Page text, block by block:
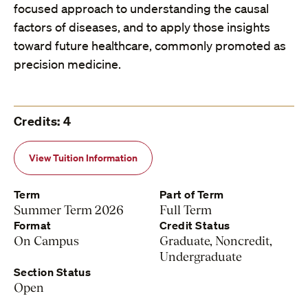
focused approach to understanding the causal
factors of diseases, and to apply those insights
toward future healthcare, commonly promoted as
precision medicine.
Credits: 4
View Tuition Information
Term
Summer Term 2026
Part of Term
Full Term
Format
On Campus
Credit Status
Graduate, Noncredit,
Undergraduate
Section Status
Open